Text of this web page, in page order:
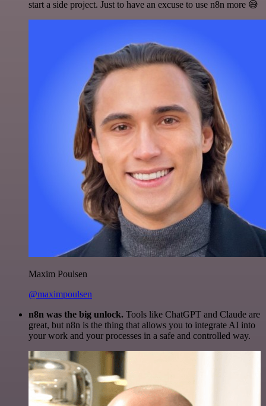
start a side project. Just to have an excuse to use n8n more 😅
Maxim Poulsen
@maximpoulsen
n8n was the big unlock. Tools like ChatGPT and Claude are
great, but n8n is the thing that allows you to integrate AI into
your work and your processes in a safe and controlled way.